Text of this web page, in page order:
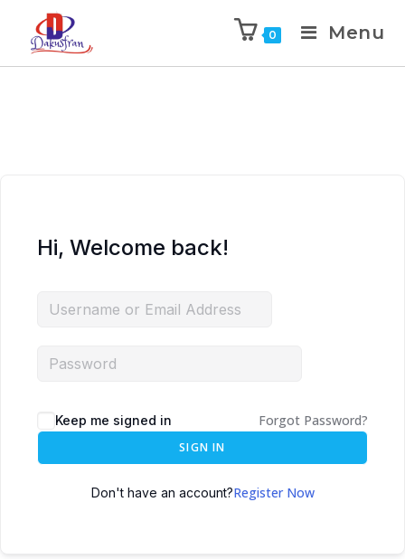
0 Menu
Hi, Welcome back!
Keep me signed in Forgot Password?
SIGN IN
Don't have an account?Register Now